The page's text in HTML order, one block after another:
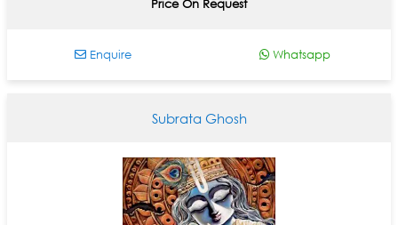
Price On Request
Enquire Whatsapp
Subrata Ghosh